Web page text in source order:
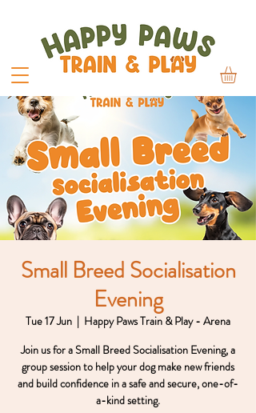
Small Breed Socialisation
Evening
Tue 17 Jun
  |
Happy Paws Train & Play - Arena
Join us for a Small Breed Socialisation Evening, a
group session to help your dog make new friends
and build confidence in a safe and secure, one-of-
a-kind setting.